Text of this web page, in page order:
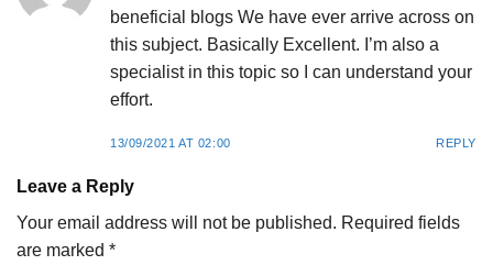
beneficial blogs We have ever arrive across on
this subject. Basically Excellent. I’m also a
specialist in this topic so I can understand your
effort.
13/09/2021 AT 02:00 REPLY
Leave a Reply
Your email address will not be published. Required fields
are marked *